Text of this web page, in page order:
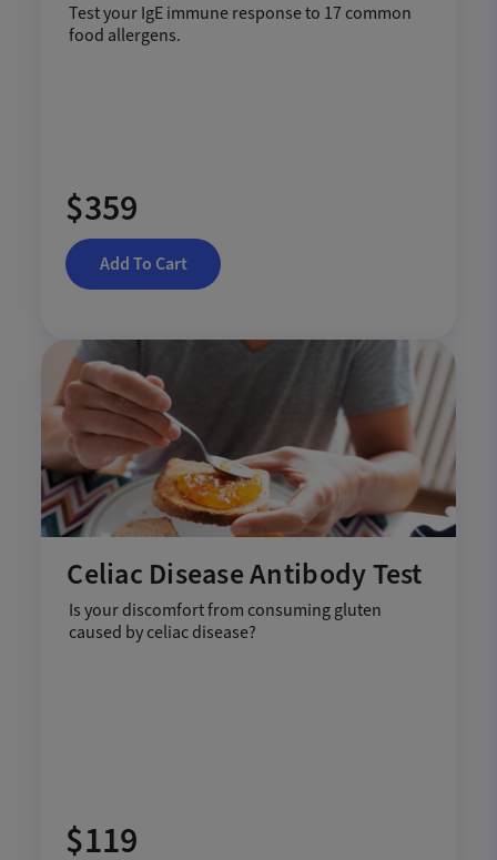
Test your IgE immune response to 17 common
food allergens.
$359
Add To Cart
Celiac Disease Antibody Test
Is your discomfort from consuming gluten
caused by celiac disease?
$119